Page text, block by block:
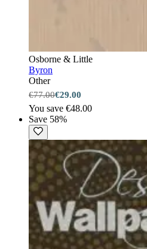
Osborne & Little
Byron
Other
€77.00€29.00
You save €48.00
Save 58%